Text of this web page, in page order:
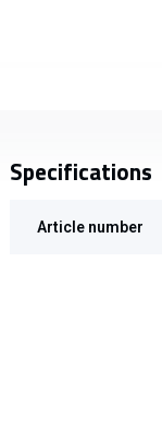
Specifications
Article number